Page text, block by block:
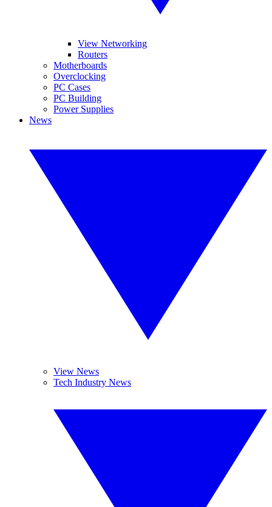
View Networking
Routers
Motherboards
Overclocking
PC Cases
PC Building
Power Supplies
News
View News
Tech Industry News